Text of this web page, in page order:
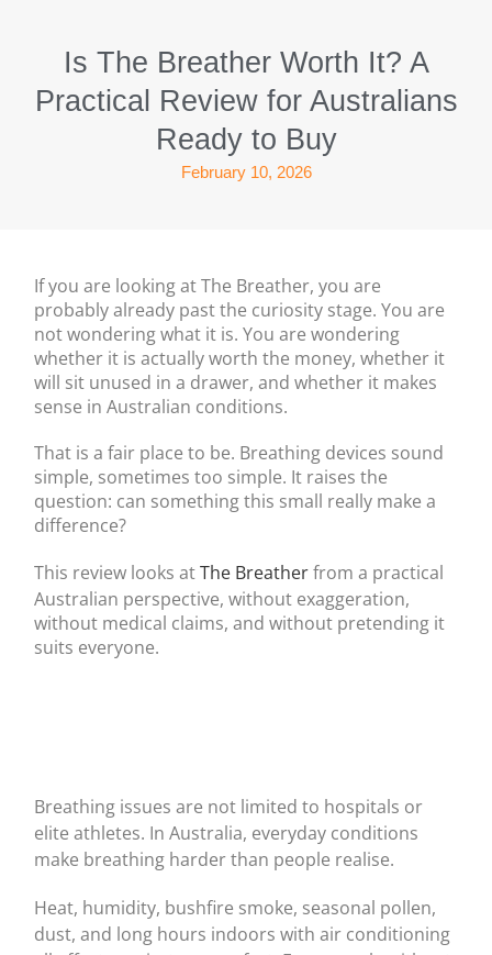
Is The Breather Worth It? A
Practical Review for Australians
Ready to Buy
February 10, 2026
If you are looking at The Breather, you are
probably already past the curiosity stage. You are
not wondering what it is. You are wondering
whether it is actually worth the money, whether it
will sit unused in a drawer, and whether it makes
sense in Australian conditions.
That is a fair place to be. Breathing devices sound
simple, sometimes too simple. It raises the
question: can something this small really make a
difference?
This review looks atThe Breatherfrom a practical
Australian perspective, without exaggeration,
without medical claims, and without pretending it
suits everyone.
Breathing issues are not limited to hospitals or
elite athletes. In Australia, everyday conditions
make breathing harder than people realise.
Heat, humidity, bushfire smoke, seasonal pollen,
dust, and long hours indoors with air conditioning